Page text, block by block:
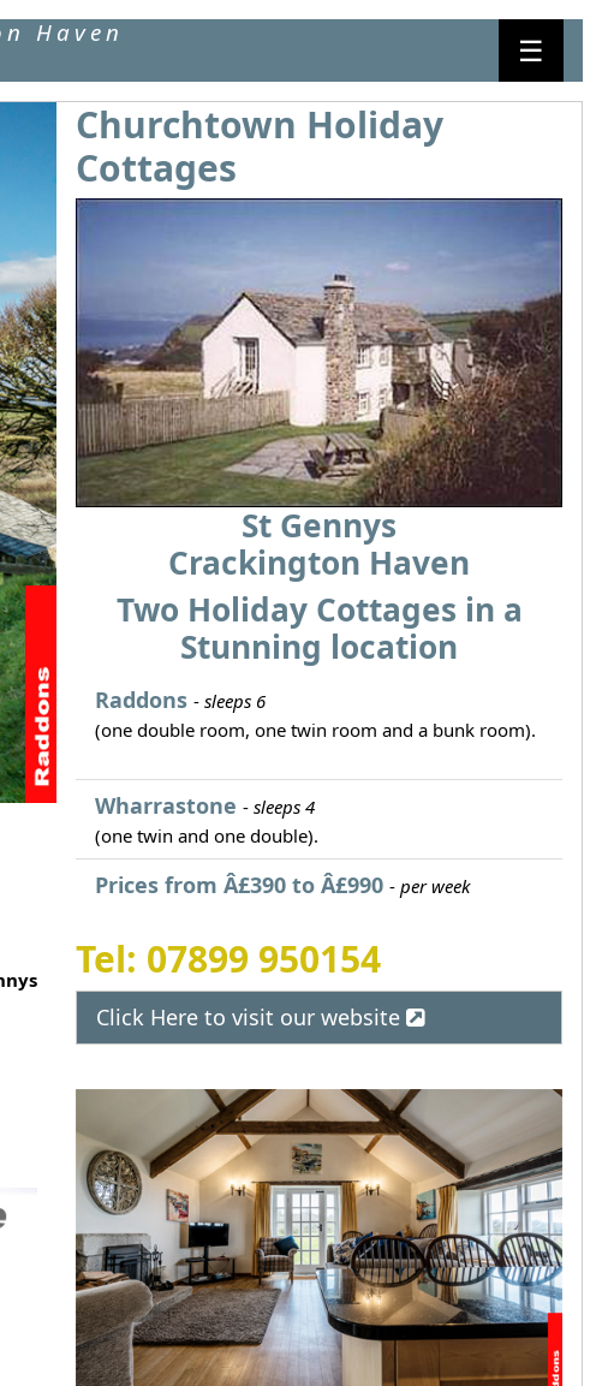
☰
Haven
Churchtown Holiday
Cottages
St Gennys
Crackington Haven
Two Holiday Cottages in a
Stunning location
Raddons -sleeps 6
(one double room, one twin room and a bunk room).
Wharrastone -sleeps 4
(one twin and one double).
Prices from Â£390 to Â£990 -per week
Tel: 07899 950154
Click Here to visit our website